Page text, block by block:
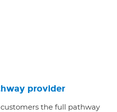
provider
the full pathway